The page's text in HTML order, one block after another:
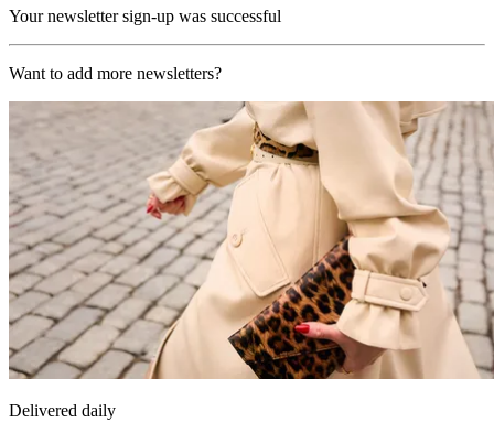
Your newsletter sign-up was successful
Want to add more newsletters?
Delivered daily